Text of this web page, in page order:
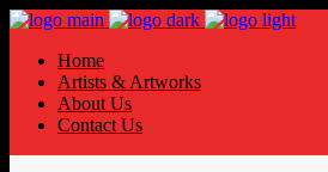
Home
Artists & Artworks
About Us
Contact Us